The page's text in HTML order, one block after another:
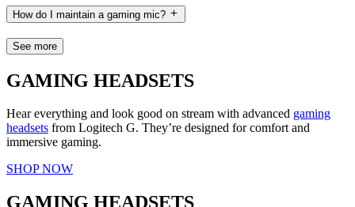
How do I maintain a gaming mic?
See more
GAMING HEADSETS
Hear everything and look good on stream with advanced gaming
headsets from Logitech G. They’re designed for comfort and
immersive gaming.
SHOP NOW
GAMING HEADSETS